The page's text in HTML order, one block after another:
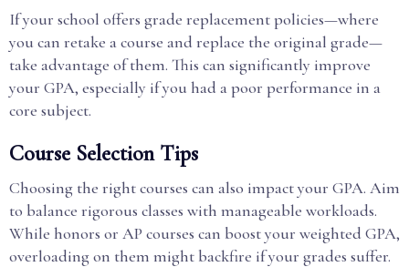
If your school offers grade replacement policies—where
you can retake a course and replace the original grade—
take advantage of them. This can significantly improve
your GPA, especially if you had a poor performance in a
core subject.
Course Selection Tips
Choosing the right courses can also impact your GPA. Aim
to balance rigorous classes with manageable workloads.
While honors or AP courses can boost your weighted GPA,
overloading on them might backfire if your grades suffer.